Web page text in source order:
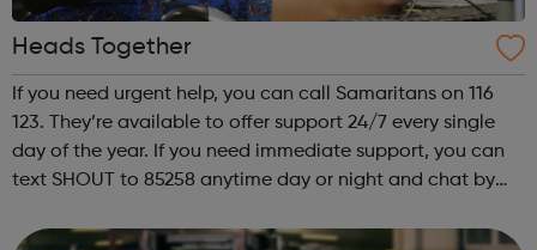
Heads Together
If you need urgent help, you can call Samaritans on 116
123. They’re available to offer support 24/7 every single
day of the year. If you need immediate support, you can
text SHOUT to 85258 anytime day or night and chat by
Charity Partners I...